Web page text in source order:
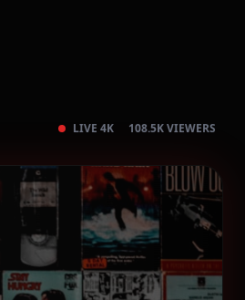
LIVE 4K 108.5K VIEWERS